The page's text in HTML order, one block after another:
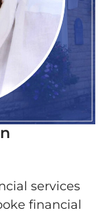
services
financial